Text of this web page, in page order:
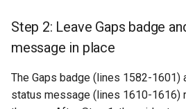
Step 2: Leave Gaps badge
message in place
The Gaps badge (lines 1582-1601)
status message (lines 1610-1616)